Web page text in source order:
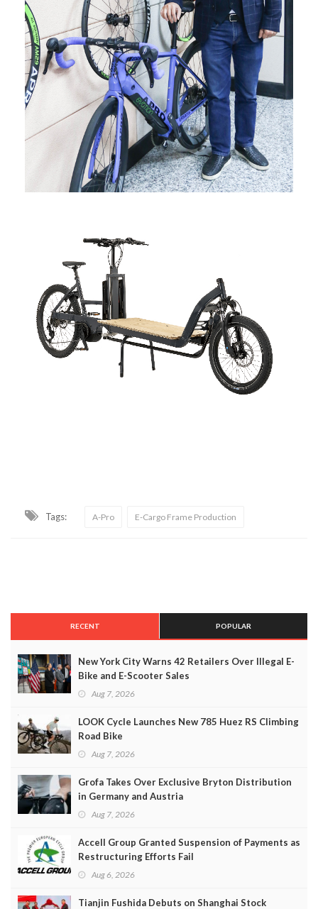
Tags: A-Pro E-Cargo Frame Production
RECENT POPULAR
New York City Warns 42 Retailers Over Illegal E-
Bike and E-Scooter Sales
Aug 7, 2026
LOOK Cycle Launches New 785 Huez RS Climbing
Road Bike
Aug 7, 2026
Grofa Takes Over Exclusive Bryton Distribution
in Germany and Austria
Aug 7, 2026
Accell Group Granted Suspension of Payments as
Restructuring Efforts Fail
Aug 6, 2026
Tianjin Fushida Debuts on Shanghai Stock